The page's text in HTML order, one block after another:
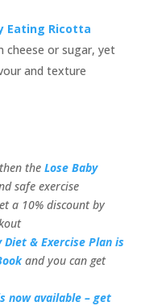
Eating Ricotta
cheese or sugar, yet
and texture
the Lose Baby
safe exercise
a 10% discount by
Diet & Exercise Plan is
and you can get
now available – get